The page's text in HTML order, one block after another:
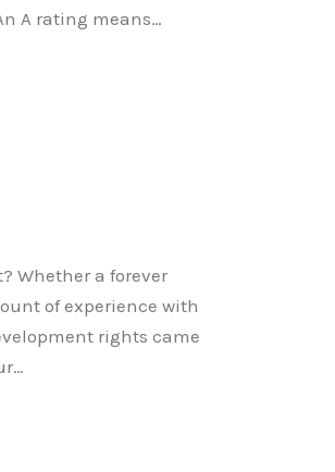
A rating means…
Whether a forever
of experience with
rights came